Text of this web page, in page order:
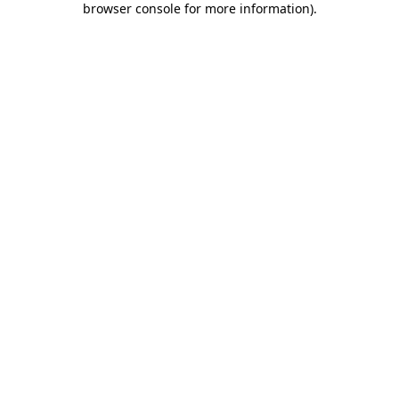
browser console for more information).